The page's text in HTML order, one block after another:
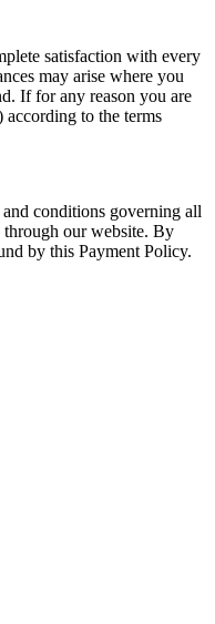
satisfaction with every
may arise where you
If for any reason you are
according to the terms
conditions governing all
through our website. By
by this Payment Policy.